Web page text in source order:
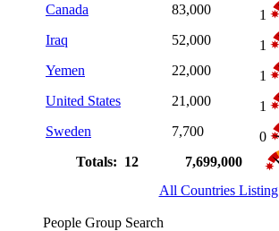
Canada
83,000
1
Iraq
52,000
1
Yemen
22,000
1
United States
21,000
1
Sweden
7,700
0
Totals: 12
7,699,000
All Countries Listing
People Group Search